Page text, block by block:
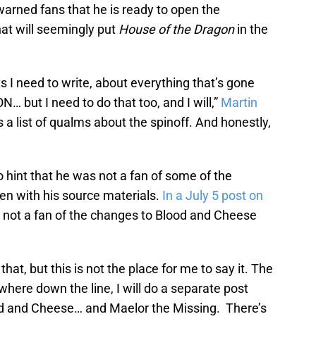
fans that he is ready to open the
will seemingly put House of the Dragonin the
I need to write, about everything that’s gone
but I need to do that too, and I will,” Martin
a list of qualms about the spinoff. And honestly,
hint that he was not a fan of some of the
with his source materials. In a July 5 post on
a fan of the changes to Blood and Cheese
that, but this is not the place for me to say it. The
down the line, I will do a separate post
and Cheese… and Maelor the Missing. There’s